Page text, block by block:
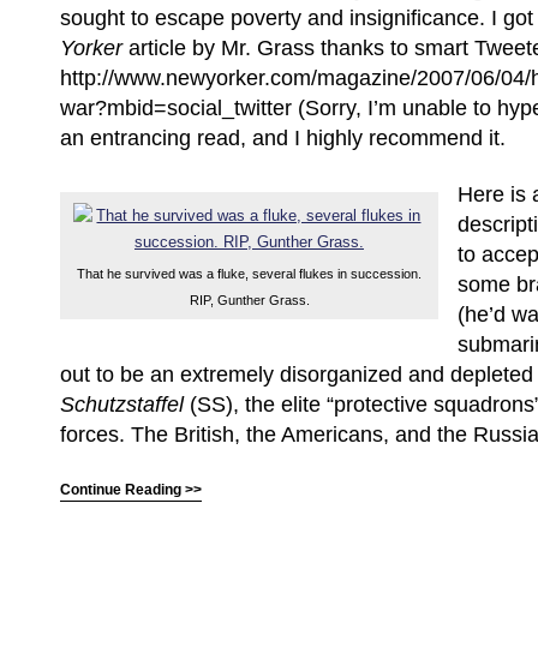
sought to escape poverty and insignificance. I
Yorker article by Mr. Grass thanks to smart
http://www.newyorker.com/magazine/2007/06/
war?mbid=social_twitter (Sorry, I’m unable to
an entrancing read, and I highly recommend it.
That he survived was a fluke, several flukes in succession.
RIP, Gunther Grass.
Here is
to
some
(he’d
out to be an extremely disorganized and
Schutzstaffel (SS), the elite “protective
forces. The British, the Americans, and the
Continue Reading >>